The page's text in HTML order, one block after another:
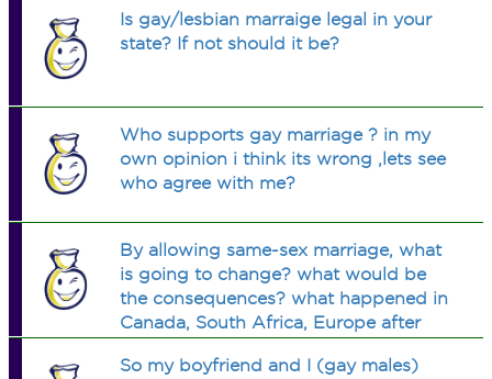
Is gay/lesbian marraige legal in your
state? If not should it be?
Who supports gay marriage ? in my
own opinion i think its wrong ,lets see
who agree with me?
By allowing same-sex marriage, what
is going to change? what would be
the consequences? what happened in
Canada, South Africa, Europe after
So my boyfriend and I (gay males)